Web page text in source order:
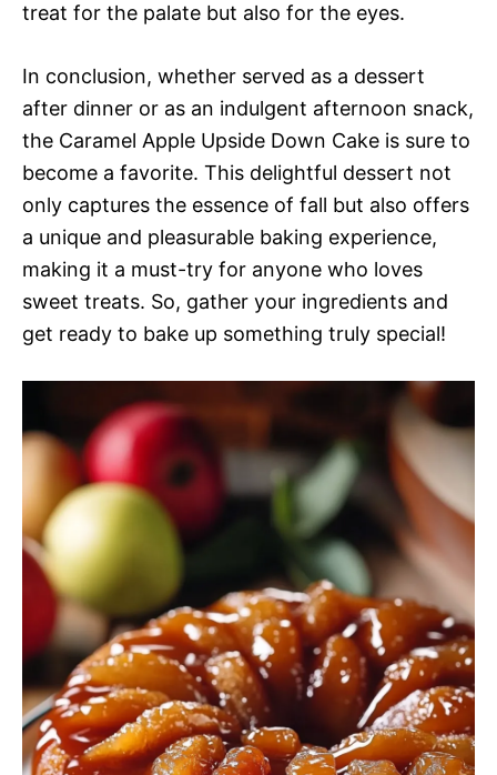
treat for the palate but also for the eyes.
In conclusion, whether served as a dessert
after dinner or as an indulgent afternoon snack,
the Caramel Apple Upside Down Cake is sure to
become a favorite. This delightful dessert not
only captures the essence of fall but also offers
a unique and pleasurable baking experience,
making it a must-try for anyone who loves
sweet treats. So, gather your ingredients and
get ready to bake up something truly special!